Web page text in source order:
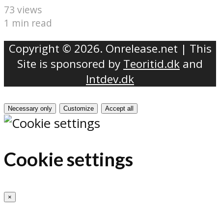
73 views
1 min read
Copyright © 2026. Onrelease.net | This
Site is sponsored by Teoritid.dk and
Intdev.dk
Necessary only Customize Accept all
Cookie settings
×